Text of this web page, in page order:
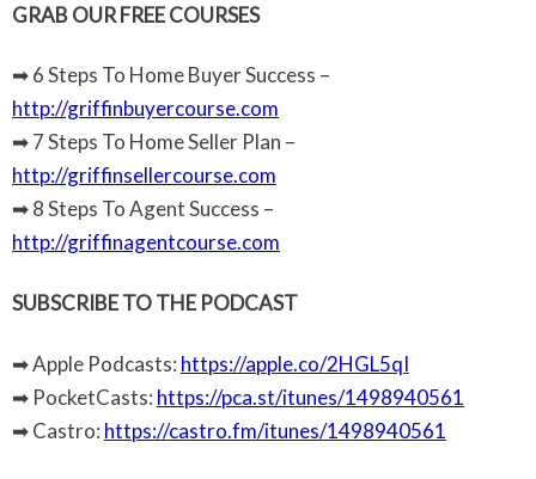
GRAB OUR FREE COURSES
➡ 6 Steps To Home Buyer Success –
http://griffinbuyercourse.com
➡ 7 Steps To Home Seller Plan –
http://griffinsellercourse.com
➡ 8 Steps To Agent Success –
http://griffinagentcourse.com
SUBSCRIBE TO THE PODCAST
➡ Apple Podcasts: https://apple.co/2HGL5qI
➡ PocketCasts: https://pca.st/itunes/1498940561
➡ Castro: https://castro.fm/itunes/1498940561